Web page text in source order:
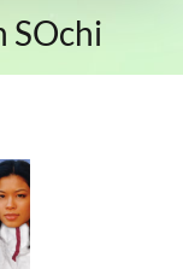
SOchi